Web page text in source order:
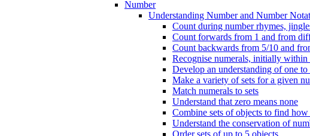
Number
Understanding Number and Number
Count during number rhymes,
Count forwards from 1 and from
Count backwards from 5/10 and
Recognise numerals, initially within
Develop an understanding of one
Make a variety of sets for a given
Match numerals to sets
Understand that zero means none
Combine sets of objects to find how
Understand the conservation of
Order sets of up to 5 objects